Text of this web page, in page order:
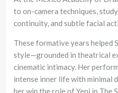
to on-camera techniques,
continuity, and subtle facial
These formative years helped
style—grounded in theatrical
cinematic intimacy. Her
intense inner life with minimal
her win the role of Yeni in The